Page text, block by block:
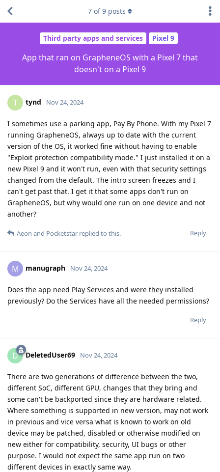
Third party apps and services Pixel 9
App that ran on GrapheneOS with a Pixel 7 that
doesn't on a Pixel 9
7 of9 posts
T tynd Nov 24, 2024
I sometimes use a parking app, Pay By Phone. With my Pixel 7
running GrapheneOS, always up to date with the current
version of the OS, it worked fine without having to enable
"Exploit protection compatibility mode." I just installed it on a
new Pixel 9 and it won't run, even with that security settings
changed from the default. The intro screen freezes and I
can't get past that. I get it that some apps don't run on
GrapheneOS, but why would one run on one device and not
another?
Reply
Aeon and Pocketstar replied to this.
M manugraph Nov 24, 2024
Does the app need Play Services and were they installed
previously? Do the Services have all the needed permissions?
Reply
D DeletedUser69 Nov 24, 2024
There are two generations of difference between the two,
different SoC, different GPU, changes that they bring and
some can't be backported since they are hardware related.
Where something is supported in new version, may not work
in previous and vice versa what is known to work on old
device may be patched, disabled or otherwise modified on
new either for compatibility, security, UI bugs or other
purpose. I would not expect the same app run on two
different devices in exactly same way.